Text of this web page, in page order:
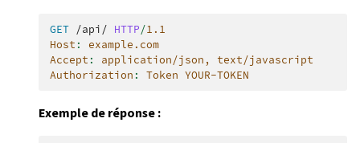
GET /api/ HTTP/1.1
Host :
example.com
Accept :
application/json, text/javascript
Authorization : Token YOUR-TOKEN
Exemple de réponse :